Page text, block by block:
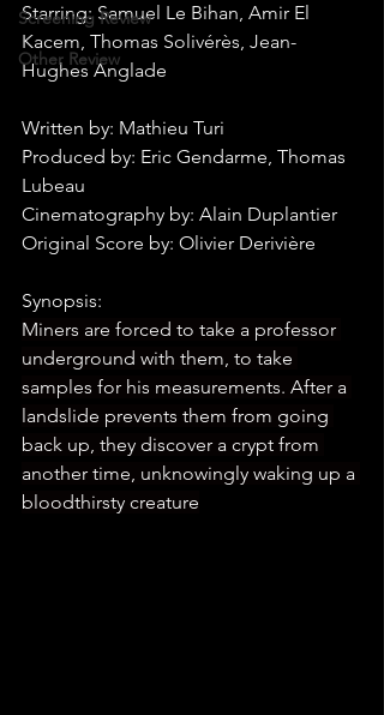
Screening Review
Other Review
Starring: Samuel Le Bihan, Amir El
Kacem, Thomas Solivérès, Jean-
Hughes Anglade
Written by: Mathieu Turi
Produced by: Eric Gendarme, Thomas
Lubeau
Cinematography by: Alain Duplantier
Original Score by: Olivier Derivière
Synopsis:
Miners are forced to take a professor
underground with them, to take
samples for his measurements. After a
landslide prevents them from going
back up, they discover a crypt from
another time, unknowingly waking up a
bloodthirsty creature